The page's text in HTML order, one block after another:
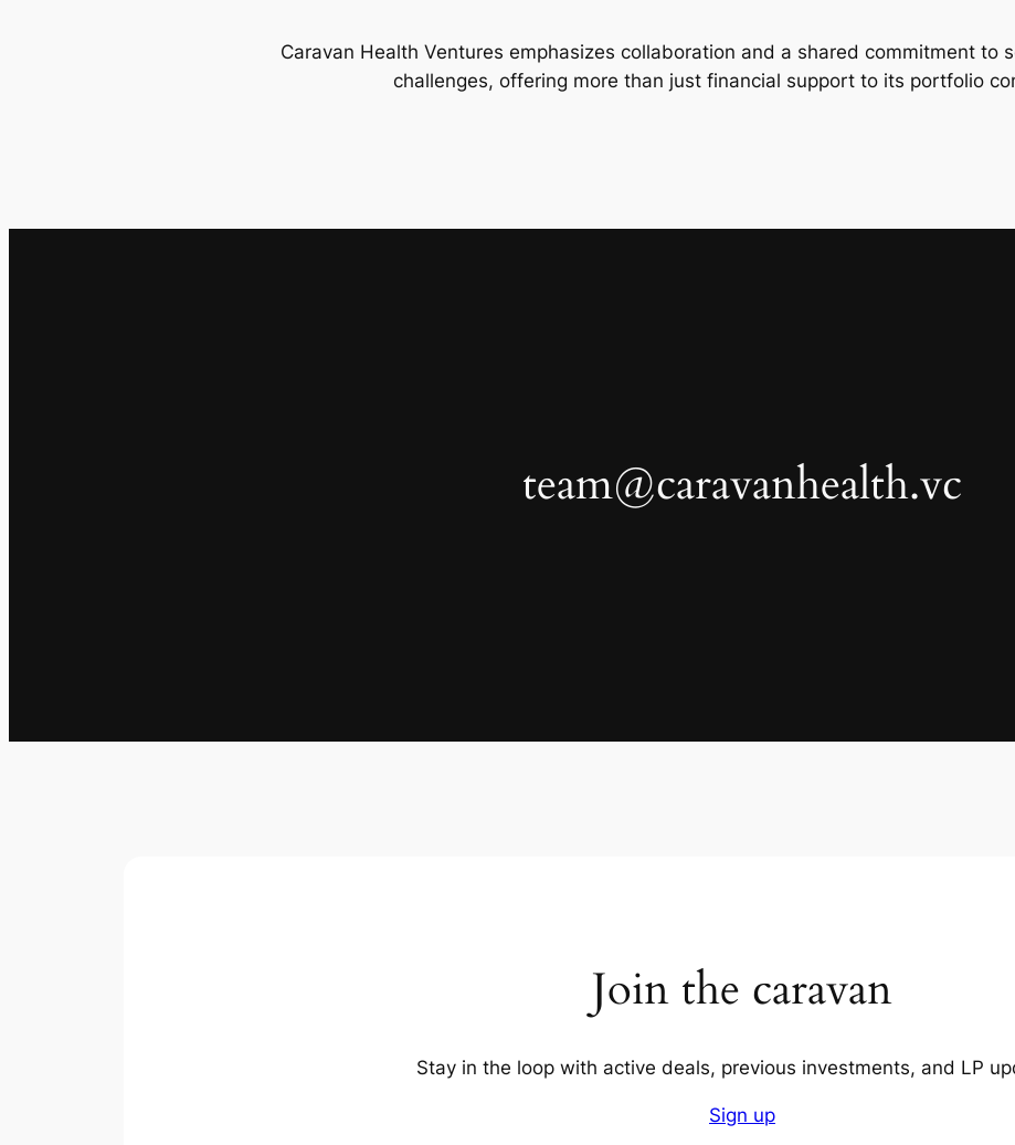
Caravan Health Ventures emphasizes collaboration and a shared commitment to
challenges, offering more than just financial support to its portfolio
team@caravanhealth.vc
Join the caravan
Stay in the loop with active deals, previous investments, and LP
Sign up